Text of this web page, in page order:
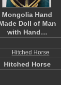
Mongolia Hand
Doll of Man
with Hand…
Hitched Horse